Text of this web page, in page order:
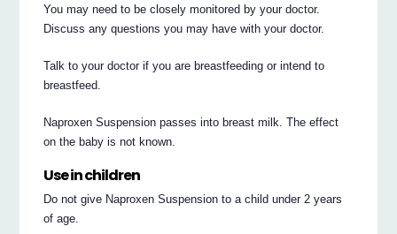
You may need to be closely monitored by your doctor.
Discuss any questions you may have with your doctor.
Talk to your doctor if you are breastfeeding or intend to
breastfeed.
Naproxen Suspension passes into breast milk. The effect
on the baby is not known.
Use in children
Do not give Naproxen Suspension to a child under 2 years
of age.